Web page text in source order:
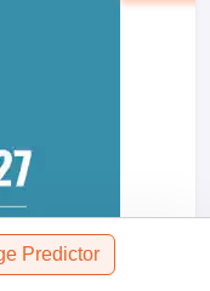
Predictor